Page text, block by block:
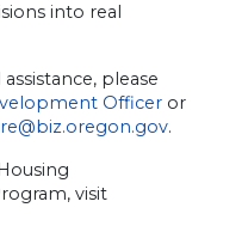
into real
please
Officer or
.
visit